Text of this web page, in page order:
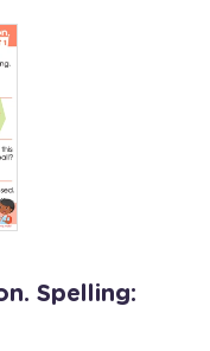
Spelling: